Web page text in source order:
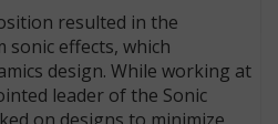
resulted in the
effects, which
design. While working at
leader of the Sonic